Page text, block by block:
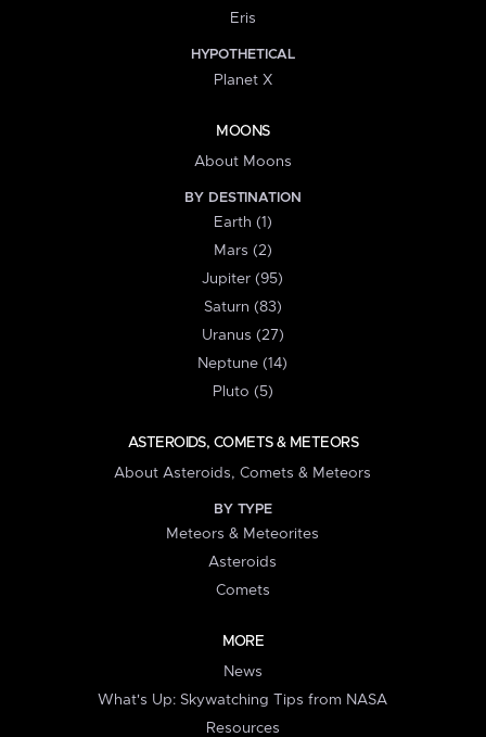
Eris
HYPOTHETICAL
Planet X
MOONS
About Moons
BY DESTINATION
Earth (1)
Mars (2)
Jupiter (95)
Saturn (83)
Uranus (27)
Neptune (14)
Pluto (5)
ASTEROIDS, COMETS & METEORS
About Asteroids, Comets & Meteors
BY TYPE
Meteors & Meteorites
Asteroids
Comets
MORE
News
What's Up: Skywatching Tips from NASA
Resources